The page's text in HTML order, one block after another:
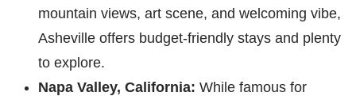
mountain views, art scene, and welcoming vibe,
Asheville offers budget-friendly stays and plenty
to explore.
Napa Valley, California: While famous for